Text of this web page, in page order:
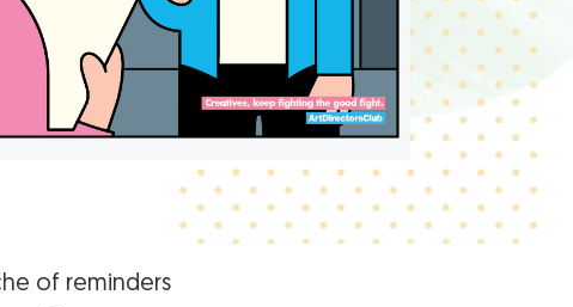
of reminders